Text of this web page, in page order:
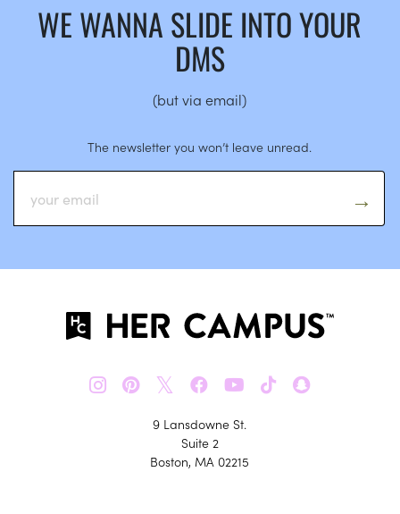
WE WANNA SLIDE INTO YOUR
DMS
(but via email)
The newsletter you won’t leave unread.
𝕏
9 Lansdowne St.
Suite 2
Boston, MA 02215